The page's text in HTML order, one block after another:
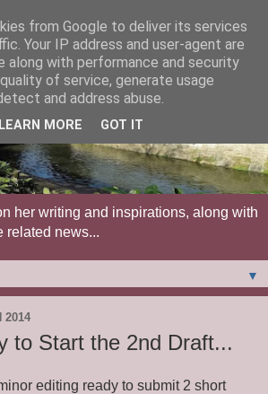
her writing and inspirations, along with
related news...
▼
2014
to Start the 2nd Draft...
editing ready to submit 2 short
from Google to deliver its services
Your IP address and user-agent are
along with performance and security
of service, generate usage
and address abuse.
LEARN MORE GOT IT